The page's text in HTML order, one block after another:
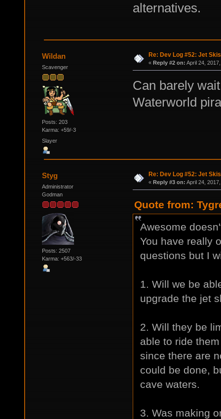
alternatives.
Wildan
Scavenger
Posts: 203
Karma: +59/-3
Slayer
Re: Dev Log #52: Jet Skis
« Reply #2 on: April 24,
Can barely
Waterworld
Styg
Administrator
Godman
Posts: 2507
Karma: +563/-33
Re: Dev Log #52: Jet Skis
« Reply #3 on: April 24,
Quote from:
Awesome
You have really
questions but I
1. Will we be
upgrade the jet
2. Will they be
able to ride
since there are
could be done,
cave waters.
3. Was making